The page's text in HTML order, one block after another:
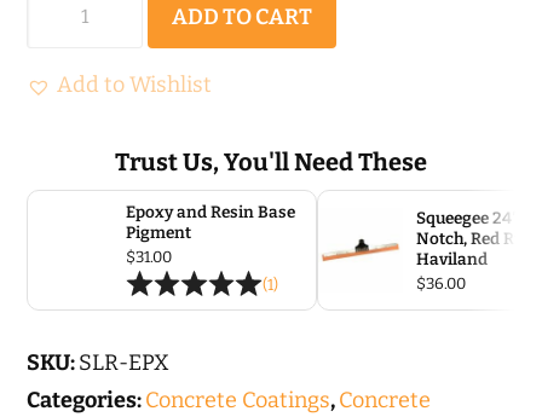
HP
ADD TO CART
Add to Wishlist
Trust Us, You'll Need These
Epoxy and Resin Base
Pigment
$31.00
(1)
Squeegee 24″, 1/
Notch, Red
Haviland
$36.00
SKU:SLR-EPX
Categories:Concrete Coatings,Concrete